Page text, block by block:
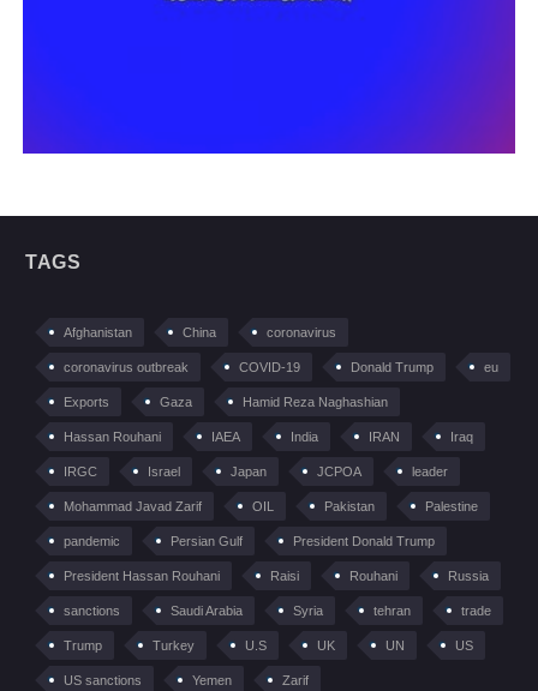
TAGS
Afghanistan China coronavirus
coronavirus outbreak COVID-19 Donald Trump eu
Exports Gaza Hamid Reza Naghashian
Hassan Rouhani IAEA India IRAN Iraq
IRGC Israel Japan JCPOA leader
Mohammad Javad Zarif OIL Pakistan Palestine
pandemic Persian Gulf President Donald Trump
President Hassan Rouhani Raisi Rouhani Russia
sanctions Saudi Arabia Syria tehran trade
Trump Turkey U.S UK UN US
US sanctions Yemen Zarif